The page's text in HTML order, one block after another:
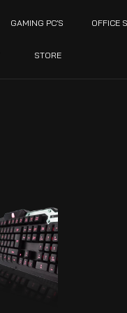
GAMING PC’S OFFICE
STORE